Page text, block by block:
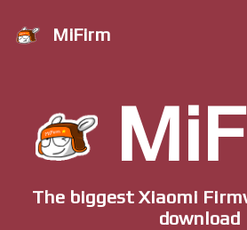
MiFirm
The biggest Xiaomi
download